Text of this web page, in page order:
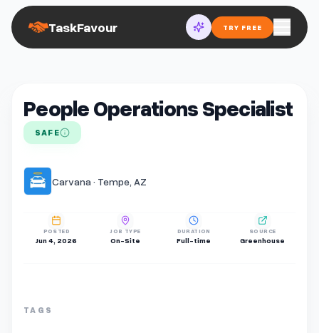
TaskFavour TRY FREE
People Operations Specialist
SAFE
Carvana · Tempe, AZ
POSTED
Jun 4, 2026
JOB TYPE
On-Site
DURATION
Full-time
SOURCE
Greenhouse
TAGS